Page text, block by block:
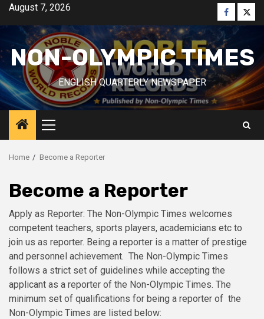
Skip
content
August 7, 2026 Facebook
NON-OLYMPIC TIMES
ENGLISH QUARTERLY NEWSPAPER
Primary
Menu
Home Become a Reporter
Become a Reporter
Apply as Reporter: The Non-Olympic Times welcomes
competent teachers, sports players, academicians etc to
join us as reporter. Being a reporter is a matter of prestige
and personnel achievement. The Non-Olympic Times
follows a strict set of guidelines while accepting the
applicant as a reporter of the Non-Olympic Times. The
minimum set of qualifications for being a reporter of the
Non-Olympic Times are listed below: